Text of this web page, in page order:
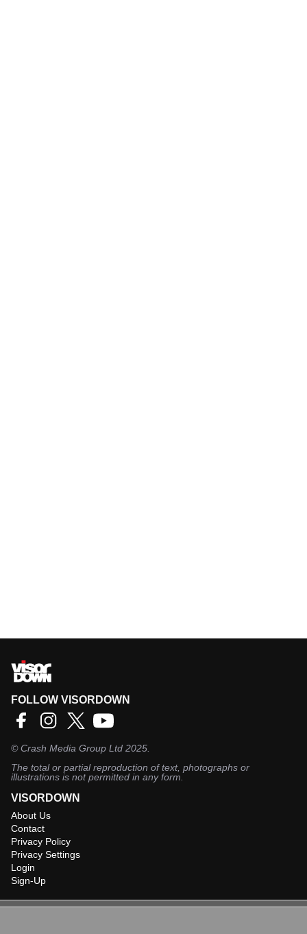
FOLLOW VISORDOWN
©Crash Media Group Ltd 2025.
The total or partial reproduction of text, photographs or
illustrations is not permitted in any form.
VISORDOWN
About Us
Contact
Privacy Policy
Privacy Settings
Login
Sign-Up